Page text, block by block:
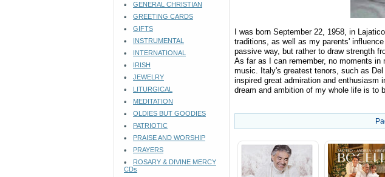
GENERAL CHRISTIAN
GREETING CARDS
GIFTS
INSTRUMENTAL
INTERNATIONAL
IRISH
JEWELRY
LITURGICAL
MEDITATION
OLDIES BUT GOODIES
PATRIOTIC
PRAISE AND WORSHIP
PRAYERS
ROSARY & DIVINE MERCY
CDs
I was born September 22, 1958, in
traditions, as well as my parents'
passive way, but rather to draw strength
As far as I can remember, no moments
music. Italy's greatest tenors, such as
inspired great admiration and
dream and ambition of my whole life is to